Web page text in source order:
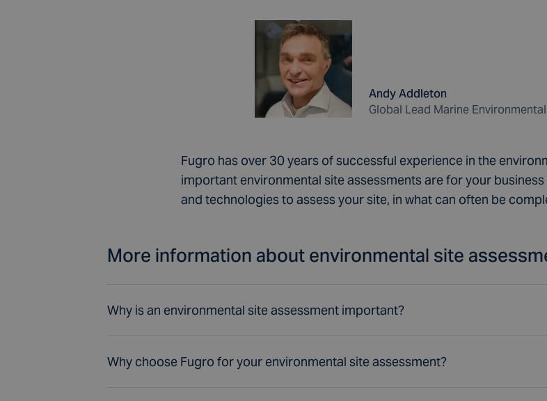
Andy Addleton
Global Lead Marine
Fugro has over 30 years of successful experience in the
important environmental site assessments are for your
and technologies to assess your site, in what can often be
More information about environmental site
Why is an environmental site assessment important?
Project managers must consider environmental sustainability in
Why choose Fugro for your environmental site assessment?